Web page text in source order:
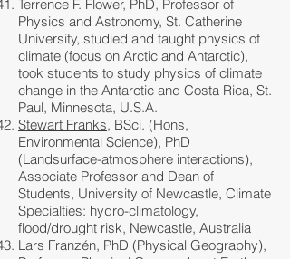
Terrence F. Flower, PhD, Professor of
Physics and Astronomy, St. Catherine
University, studied and taught physics of
climate (focus on Arctic and Antarctic),
took students to study physics of climate
change in the Antarctic and Costa Rica, St.
Paul, Minnesota, U.S.A.
Stewart Franks, BSci. (Hons,
Environmental Science), PhD
(Landsurface-atmosphere interactions),
Associate Professor and Dean of
Students, University of Newcastle, Climate
Specialties: hydro-climatology,
flood/drought risk, Newcastle, Australia
Lars Franzén, PhD (Physical Geography),